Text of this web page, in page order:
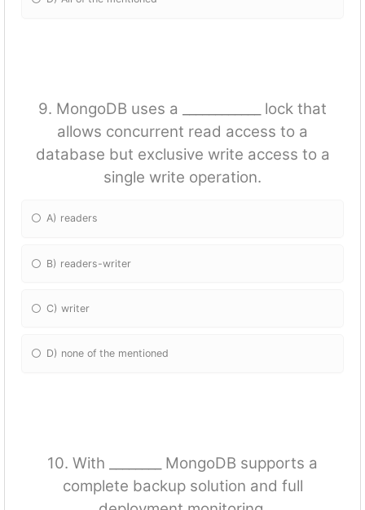
9. MongoDB uses a ____________ lock that
allows concurrent read access to a
database but exclusive write access to a
single write operation.
A) readers
B) readers-writer
C) writer
D) none of the mentioned
10. With ________ MongoDB supports a
complete backup solution and full